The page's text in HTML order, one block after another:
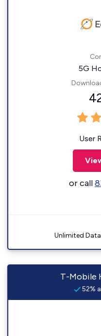
5G
User
or call
Unlimited
T-Mobile
52%